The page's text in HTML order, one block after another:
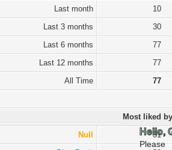
Hello,
Please
Last month
10
Last 3 months
30
Last 6 months
77
Last 12 months
77
All Time
77
Most liked by
Null
31